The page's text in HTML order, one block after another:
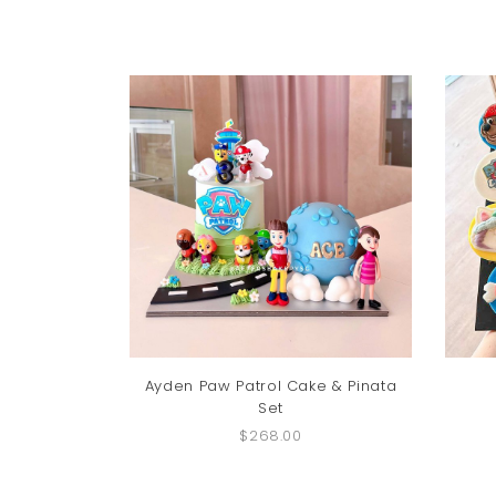
Ayden Paw Patrol Cake & Pinata
Set
$268.00